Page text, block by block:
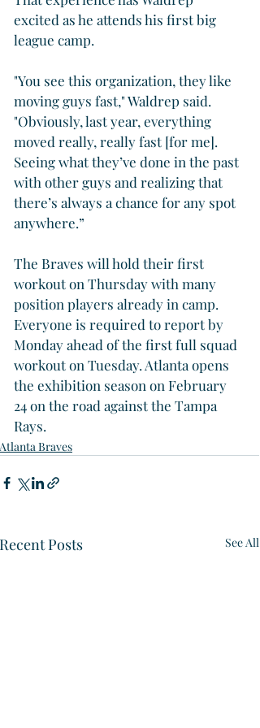
excited as he attends his first big
league camp.
"You see this organization, they like
moving guys fast," Waldrep said.
"Obviously, last year, everything
moved really, really fast [for me].
Seeing what they’ve done in the past
with other guys and realizing that
there’s always a chance for any spot
anywhere.”
The Braves will hold their first
workout on Thursday with many
position players already in camp.
Everyone is required to report by
Monday ahead of the first full squad
workout on Tuesday. Atlanta opens
the exhibition season on February
24 on the road against the Tampa
Rays.
Atlanta Braves
Recent Posts See All